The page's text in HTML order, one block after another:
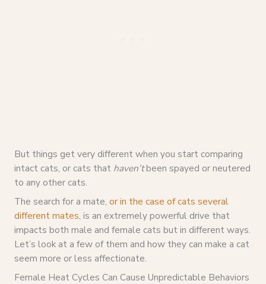
But things get very different when you start comparing
intact cats, or cats that haven’tbeen spayed or neutered
to any other cats.
The search for a mate, or in the case of cats several
different mates, is an extremely powerful drive that
impacts both male and female cats but in different ways.
Let’s look at a few of them and how they can make a cat
seem more or less affectionate.
Female Heat Cycles Can Cause Unpredictable Behaviors